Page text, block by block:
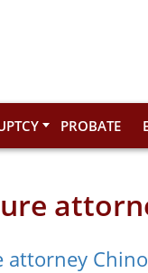
PROBATE
attorney Chino